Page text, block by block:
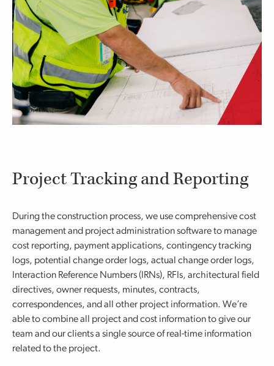
Project Tracking and Reporting
During the construction process, we use comprehensive cost
management and project administration software to manage
cost reporting, payment applications, contingency tracking
logs, potential change order logs, actual change order logs,
Interaction Reference Numbers (IRNs), RFIs, architectural field
directives, owner requests, minutes, contracts,
correspondences, and all other project information. We’re
able to combine all project and cost information to give our
team and our clients a single source of real-time information
related to the project.